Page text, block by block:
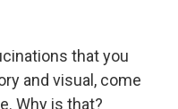
that you
and visual, come
Why is that?